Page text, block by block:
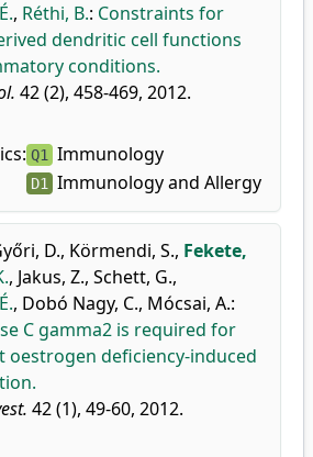
, Réthi, B.: Constraints for
dendritic cell functions
conditions.
42 (2), 458-469, 2012.
Q1 Immunology
D1 Immunology and Allergy
D., Körmendi, S., Fekete,
, Jakus, Z., Schett, G.,
, Dobó Nagy, C., Mócsai, A.:
C gamma2 is required for
oestrogen deficiency-induced
42 (1), 49-60, 2012.